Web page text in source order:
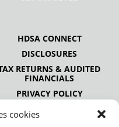
cookies
HDSA CONNECT
DISCLOSURES
RETURNS & AUDITED
FINANCIALS
PRIVACY POLICY